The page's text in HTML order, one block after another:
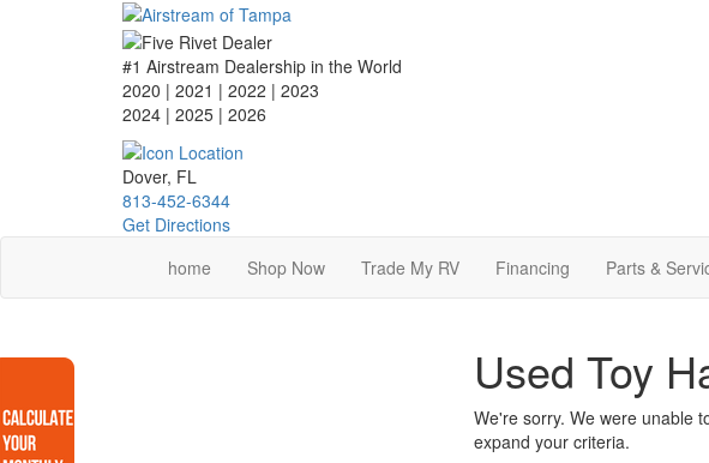
#1 Airstream Dealership in the World
2020 | 2021 | 2022 | 2023
2024 | 2025 | 2026
Dover, FL
813-452-6344
Get Directions
home
Shop Now Trade My RV Financing Parts &
Used Toy
We're sorry. We were unable
expand your criteria.